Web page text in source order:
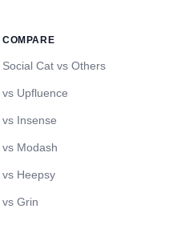
COMPARE
Social Cat vs Others
vs Upfluence
vs Insense
vs Modash
vs Heepsy
vs Grin